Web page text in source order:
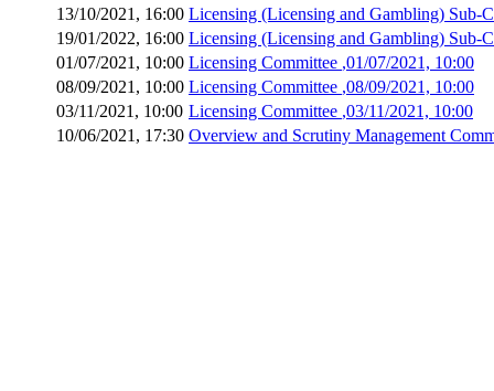
13/10/2021, 16:00 Licensing (Licensing and Gambling) Sub-
19/01/2022, 16:00 Licensing (Licensing and Gambling) Sub-
01/07/2021, 10:00 Licensing Committee ,01/07/2021, 10:00
08/09/2021, 10:00 Licensing Committee ,08/09/2021, 10:00
03/11/2021, 10:00 Licensing Committee ,03/11/2021, 10:00
10/06/2021, 17:30 Overview and Scrutiny Management